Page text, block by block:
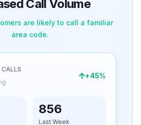
Call Volume
are likely to call a familiar
area code.
CALLS
+45%
856
Last Week